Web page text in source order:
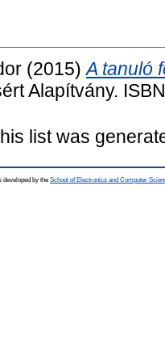
(2015)A tanuló
Alapítvány.
list was
by the School of Electronics and Computer